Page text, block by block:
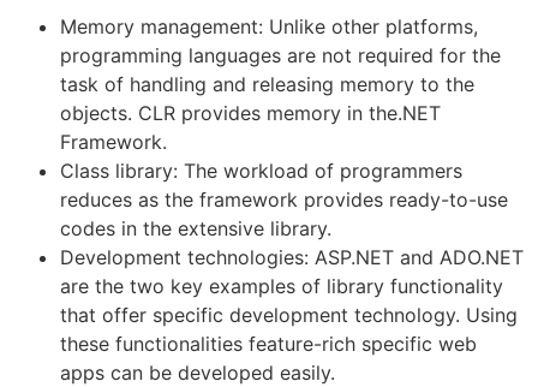
Memory management: Unlike other platforms,
programming languages are not required for the
task of handling and releasing memory to the
objects. CLR provides memory in the.NET
Framework.
Class library: The workload of programmers
reduces as the framework provides ready-to-use
codes in the extensive library.
Development technologies: ASP.NET and ADO.NET
are the two key examples of library functionality
that offer specific development technology. Using
these functionalities feature-rich specific web
apps can be developed easily.